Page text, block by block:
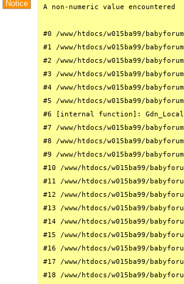
Notice A non-numeric value encountered
#0 /www/htdocs/w015ba99/
#1 /www/htdocs/w015ba99/
#2 /www/htdocs/w015ba99/
#3 /www/htdocs/w015ba99/
#4 /www/htdocs/w015ba99/
#5 /www/htdocs/w015ba99/
#6 [internal function]:
#7 /www/htdocs/w015ba99/
#8 /www/htdocs/w015ba99/
#9 /www/htdocs/w015ba99/
#10 /www/htdocs/w015ba99/
#11 /www/htdocs/w015ba99/
#12 /www/htdocs/w015ba99/
#13 /www/htdocs/w015ba99/
#14 /www/htdocs/w015ba99/
#15 /www/htdocs/w015ba99/
#16 /www/htdocs/w015ba99/
#17 /www/htdocs/w015ba99/
#18 /www/htdocs/w015ba99/